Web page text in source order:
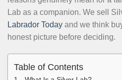
Lab as a companion. We sell
Labrador Today and we think
honest picture before deciding.
Table of Contents